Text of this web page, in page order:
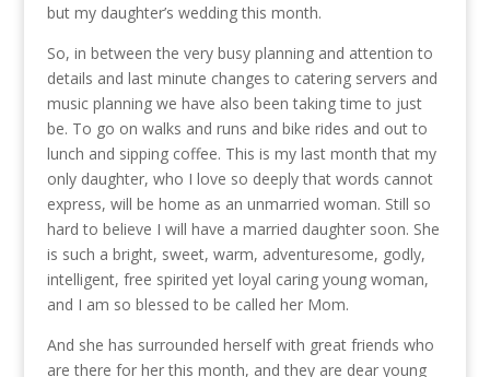
but my daughter’s wedding this month.
So, in between the very busy planning and attention to
details and last minute changes to catering servers and
music planning we have also been taking time to just
be. To go on walks and runs and bike rides and out to
lunch and sipping coffee. This is my last month that my
only daughter, who I love so deeply that words cannot
express, will be home as an unmarried woman. Still so
hard to believe I will have a married daughter soon. She
is such a bright, sweet, warm, adventuresome, godly,
intelligent, free spirited yet loyal caring young woman,
and I am so blessed to be called her Mom.
And she has surrounded herself with great friends who
are there for her this month, and they are dear young